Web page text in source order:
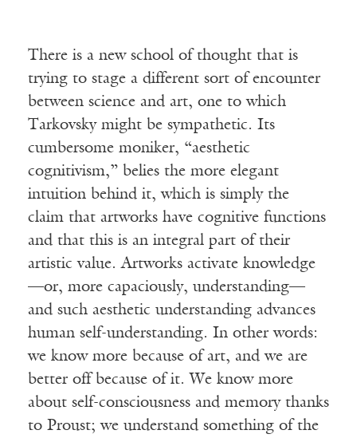
There is a new school of thought that is
trying to stage a different sort of encounter
between science and art, one to which
Tarkovsky might be sympathetic. Its
cumbersome moniker, “aesthetic
cognitivism,” belies the more elegant
intuition behind it, which is simply the
claim that artworks have cognitive functions
and that this is an integral part of their
artistic value. Artworks activate knowledge
—or, more capaciously, understanding—
and such aesthetic understanding advances
human self-understanding. In other words:
we know more because of art, and we are
better off because of it. We know more
about self-consciousness and memory thanks
to Proust; we understand something of the